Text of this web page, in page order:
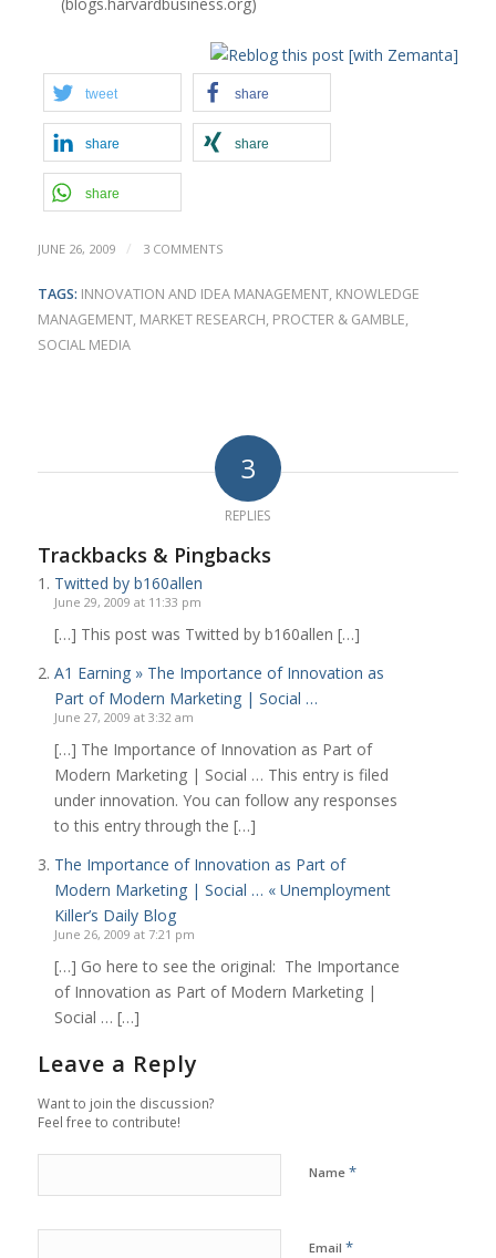
tweet share
share share
share
JUNE 26, 2009 / 3 COMMENTS
TAGS: INNOVATION AND IDEA MANAGEMENT, KNOWLEDGE
MANAGEMENT, MARKET RESEARCH, PROCTER & GAMBLE,
SOCIAL MEDIA
3
REPLIES
Trackbacks & Pingbacks
Twitted by b160allen
June 29, 2009 at 11:33 pm
[…] This post was Twitted by b160allen […]
A1 Earning » The Importance of Innovation as
Part of Modern Marketing | Social …
June 27, 2009 at 3:32 am
[…] The Importance of Innovation as Part of
Modern Marketing | Social … This entry is filed
under innovation. You can follow any responses
to this entry through the […]
The Importance of Innovation as Part of
Modern Marketing | Social … « Unemployment
Killer’s Daily Blog
June 26, 2009 at 7:21 pm
[…] Go here to see the original: The Importance
of Innovation as Part of Modern Marketing |
Social … […]
Leave a Reply
Want to join the discussion?
Feel free to contribute!
Name *
Email *